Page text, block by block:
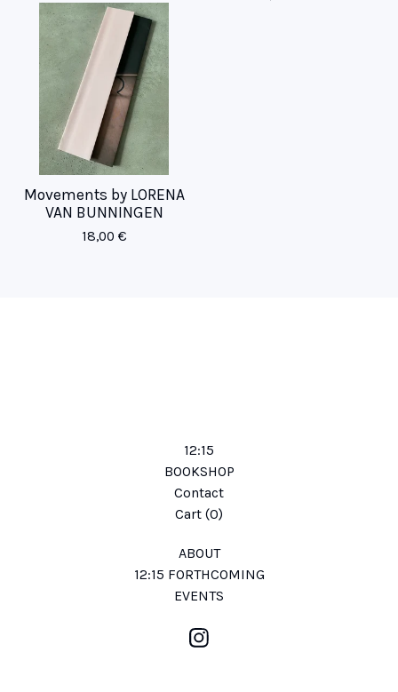
Movements by LORENA
VAN BUNNINGEN
18,00 €
12:15
BOOKSHOP
Contact
Cart (0)
ABOUT
12:15 FORTHCOMING
EVENTS